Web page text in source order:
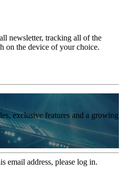
newsletter, tracking all of the
on the device of your choice.
exclusive features and a growing
email address, please log in.